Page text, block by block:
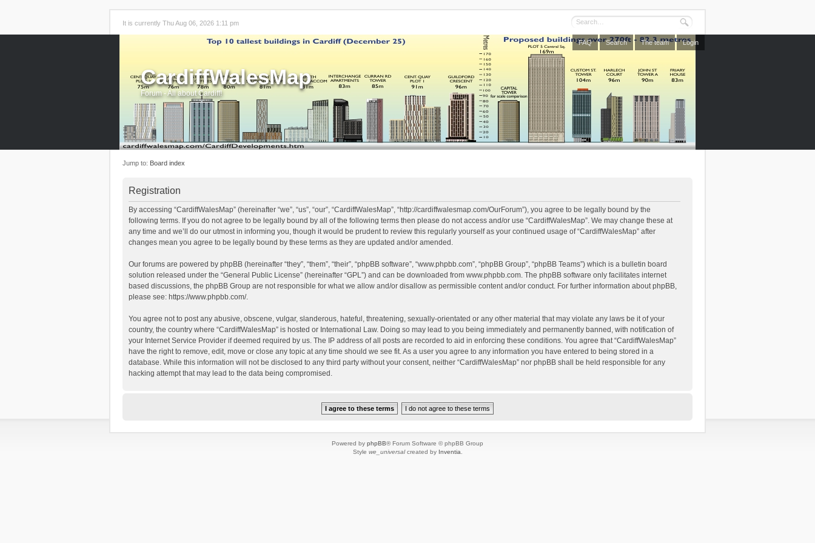
It is currently Thu Aug 06, 2026 1:11 pm
FAQ Search The team Login
CardiffWalesMap
Forum - All about Cardiff!
Jump to: Board index
Registration
By accessing “CardiffWalesMap” (hereinafter “we”, “us”, “our”, “CardiffWalesMap”, “http://cardiffwalesmap.com/OurForum”), you agree to be legally bound by the
following terms. If you do not agree to be legally bound by all of the following terms then please do not access and/or use “CardiffWalesMap”. We may change these at
any time and we’ll do our utmost in informing you, though it would be prudent to review this regularly yourself as your continued usage of “CardiffWalesMap” after
changes mean you agree to be legally bound by these terms as they are updated and/or amended.
Our forums are powered by phpBB (hereinafter “they”, “them”, “their”, “phpBB software”, “www.phpbb.com”, “phpBB Group”, “phpBB Teams”) which is a bulletin board
solution released under the “General Public License” (hereinafter “GPL”) and can be downloaded from www.phpbb.com. The phpBB software only facilitates internet
based discussions, the phpBB Group are not responsible for what we allow and/or disallow as permissible content and/or conduct. For further information about phpBB,
please see: https://www.phpbb.com/.
You agree not to post any abusive, obscene, vulgar, slanderous, hateful, threatening, sexually-orientated or any other material that may violate any laws be it of your
country, the country where “CardiffWalesMap” is hosted or International Law. Doing so may lead to you being immediately and permanently banned, with notification of
your Internet Service Provider if deemed required by us. The IP address of all posts are recorded to aid in enforcing these conditions. You agree that “CardiffWalesMap”
have the right to remove, edit, move or close any topic at any time should we see fit. As a user you agree to any information you have entered to being stored in a
database. While this information will not be disclosed to any third party without your consent, neither “CardiffWalesMap” nor phpBB shall be held responsible for any
hacking attempt that may lead to the data being compromised.
Powered by phpBB® Forum Software © phpBB Group
Style we_universalcreated by Inventia.